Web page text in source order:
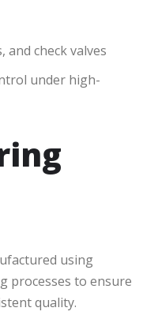
and check valves
under high-
using
processes to ensure
quality.